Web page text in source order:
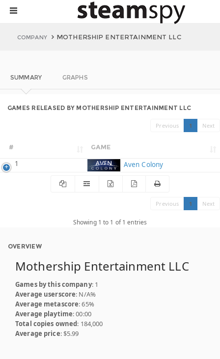
COMPANY MOTHERSHIP ENTERTAINMENT LLC
SUMMARY GRAPHS
GAMES RELEASED BY MOTHERSHIP ENTERTAINMENT LLC
Previous 1 Next
# GAME
1 Aven Colony
Previous 1 Next
Showing 1 to 1 of 1 entries
OVERVIEW
Mothership Entertainment LLC
Games by this company: 1
Average userscore: N/A%
Average metascore: 65%
Average playtime: 00:00
Total copies owned: 184,000
Average price: $5.99